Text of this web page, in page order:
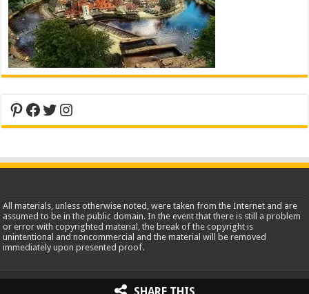
Pinterest
Facebook
Twitter
Instagram
All materials, unless otherwise noted, were taken from the Internet and are
assumed to be in the public domain. In the event that there is still a problem
or error with copyrighted material, the break of the copyright is
unintentional and noncommercial and the material will be removed
immediately upon presented proof.
2013-2026 WorldInsidePictures.com